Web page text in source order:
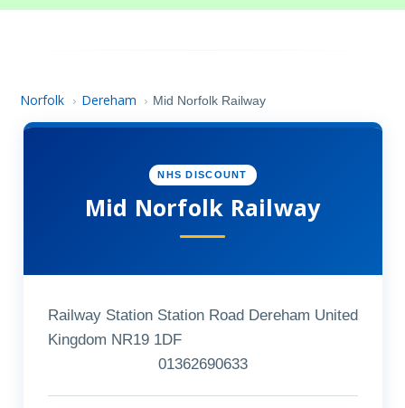
Norfolk › Dereham › Mid Norfolk Railway
NHS DISCOUNT
Mid Norfolk Railway
Railway Station Station Road Dereham United
Kingdom NR19 1DF
01362690633